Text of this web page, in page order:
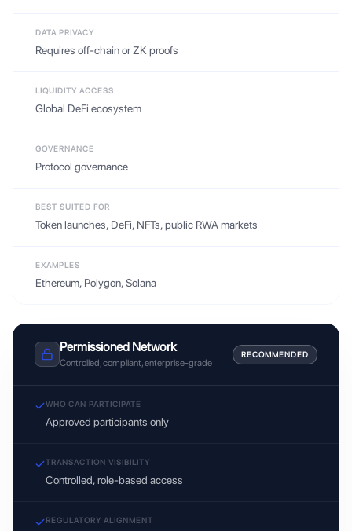
DATA PRIVACY
Requires off-chain or ZK proofs
LIQUIDITY ACCESS
Global DeFi ecosystem
GOVERNANCE
Protocol governance
BEST SUITED FOR
Token launches, DeFi, NFTs, public RWA markets
EXAMPLES
Ethereum, Polygon, Solana
Permissioned Network
Controlled, compliant, enterprise-grade
RECOMMENDED
WHO CAN PARTICIPATE
Approved participants only
TRANSACTION VISIBILITY
Controlled, role-based access
REGULATORY ALIGNMENT